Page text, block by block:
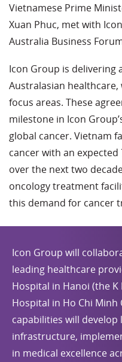
Vietnamese Prime
Xuan Phuc, met with
Australia Business
Icon Group is
Australasian
focus areas. These
milestone in Icon
global cancer. Vietnam
cancer with an expected
over the next two
oncology treatment
this demand for cancer
Icon Group will
leading healthcare
Hospital in Hanoi (the
Hospital in Ho Chi Minh
capabilities will develop
infrastructure,
in medical excellence